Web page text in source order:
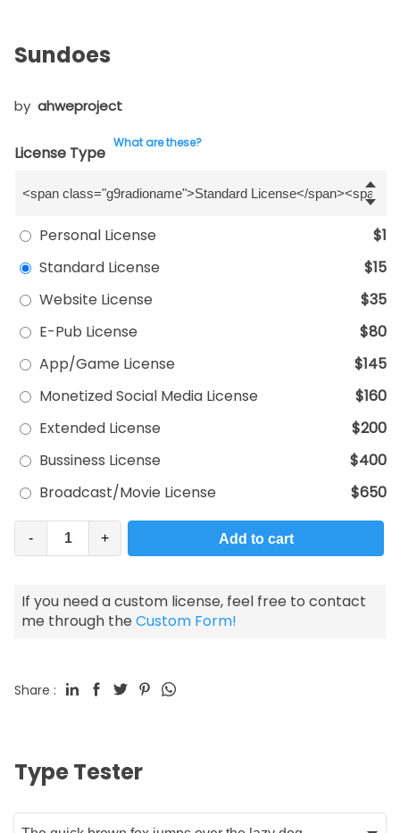
Sundoes
by ahweproject
License Type
What are these?
Personal License
$1
Standard License
$15
Website License
$35
E-Pub License
$80
App/Game License
$145
Monetized Social Media License
$160
Extended License
$200
Bussiness License
$400
Broadcast/Movie License
$650
- + Add to cart
If you need a custom license, feel free to contact
me through the Custom Form!
Share :
Type Tester